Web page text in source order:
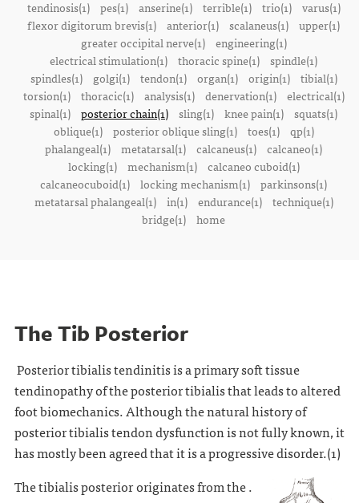
tendinosis(1)
pes(1) anserine(1) terrible(1) trio(1)
varus(1)
flexor digitorum brevis(1) anterior(1) scalaneus(1) upper(1)
greater occipital nerve(1)
engineering(1)
electrical stimulation(1) thoracic spine(1) spindle(1)
spindles(1)
golgi(1) tendon(1) organ(1) origin(1)
tibial(1)
torsion(1)
thoracic(1) analysis(1) denervation(1)
electrical(1)
spinal(1) posterior chain(1) sling(1) knee pain(1) squats(1)
oblique(1)
posterior oblique sling(1) toes(1)
qp(1)
phalangeal(1) metatarsal(1) calcaneus(1) calcaneo(1)
locking(1)
mechanism(1)
calcaneo cuboid(1)
calcaneocuboid(1) locking mechanism(1) parkinsons(1)
metatarsal phalangeal(1)
in(1) endurance(1)
technique(1)
bridge(1) home
The Tib Posterior
Posterior tibialis tendinitis is a primary soft tissue
tendinopathy of the posterior tibialis that leads to altered
foot biomechanics. Although the natural history of
posterior tibialis tendon dysfunction is not fully known, it
has mostly been agreed that it is a progressive disorder.(1)
The tibialis posterior originates from the .